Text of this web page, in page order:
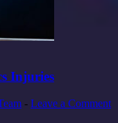
Injuries
- Leave a Comment